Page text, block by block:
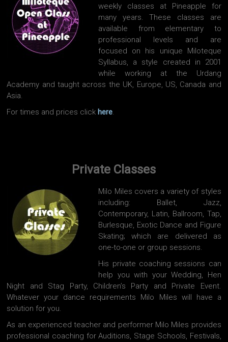
weekly classes at Pineapple for
many years. These classes are
available from elementary to
professional levels and are
focused on his unique Miloteque
Syllabus, a style created in 2001
while working at the Urdang
Academy and taught across the UK, Europe, US, Canada and
Asia.
For times and prices click here.
Private Classes
Milo Miles covers a variety of styles
including: Ballet, Jazz,
Contemporary, Latin, Ballroom, Tap,
Burlesque, Exotic Dance and Figure
Skating; which are delivered as
one-to-one or group sessions.
His private coaching sessions can
help you with your Wedding, Hen
Night and Stag Party, Children’s Party and Private Event.
Whatever your dance requirements Milo Miles will have a
solution for you.
As an experienced teacher and performer Milo Miles provides
professional coaching for Auditions, Stage Schools, Festivals,